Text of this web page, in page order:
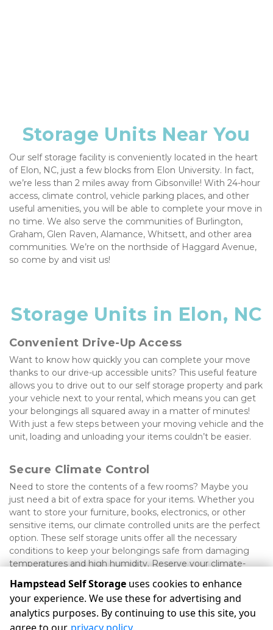
Storage Units Near You
Our self storage facility is conveniently located in the heart
of Elon, NC, just a few blocks from Elon University. In fact,
we’re less than 2 miles away from Gibsonville! With 24-hour
access, climate control, vehicle parking places, and other
useful amenities, you will be able to complete your move in
no time. We also serve the communities of Burlington,
Graham, Glen Raven, Alamance, Whitsett, and other area
communities. We’re on the northside of Haggard Avenue,
so come by and visit us!
Storage Units in Elon, NC
Convenient Drive-Up Access
Want to know how quickly you can complete your move
thanks to our drive-up accessible units? This useful feature
allows you to drive out to our self storage property and park
your vehicle next to your rental, which means you can get
your belongings all squared away in a matter of minutes!
With just a few steps between your moving vehicle and the
unit, loading and unloading your items couldn’t be easier.
Secure Climate Control
Need to store the contents of a few rooms? Maybe you
just need a bit of extra space for your items. Whether you
want to store your furniture, books, electronics, or other
sensitive items, our climate controlled units are the perfect
option. These self storage units offer all the necessary
conditions to keep your belongings safe from damaging
temperatures and high humidity. Reserve your climate-
©Hampstead Self Storage Terms Privacy
All sizes are
Hampstead Self Storage uses cookies to enhance
your experience. We use these for advertising and
analytics purposes. By continuing to use this site, you